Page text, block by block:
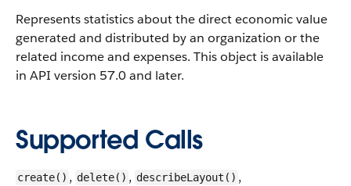
Represents statistics about the direct economic value
generated and distributed by an organization or the
related income and expenses. This object is available
in API version 57.0 and later.
Supported Calls
create() , delete() , describeLayout() ,